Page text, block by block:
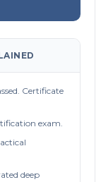
Certificate
exam.
deep